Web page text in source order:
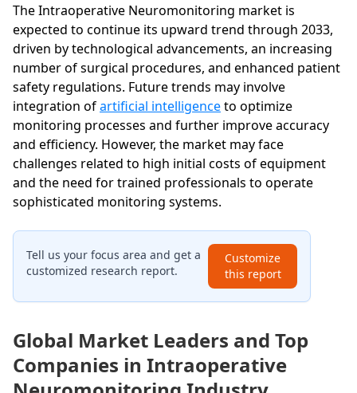
The Intraoperative Neuromonitoring market is
expected to continue its upward trend through 2033,
driven by technological advancements, an increasing
number of surgical procedures, and enhanced patient
safety regulations. Future trends may involve
integration ofartificial intelligenceto optimize
monitoring processes and further improve accuracy
and efficiency. However, the market may face
challenges related to high initial costs of equipment
and the need for trained professionals to operate
sophisticated monitoring systems.
Tell us your focus area and get a
customized research report.
Customize
this report
Global Market Leaders and Top
Companies in Intraoperative